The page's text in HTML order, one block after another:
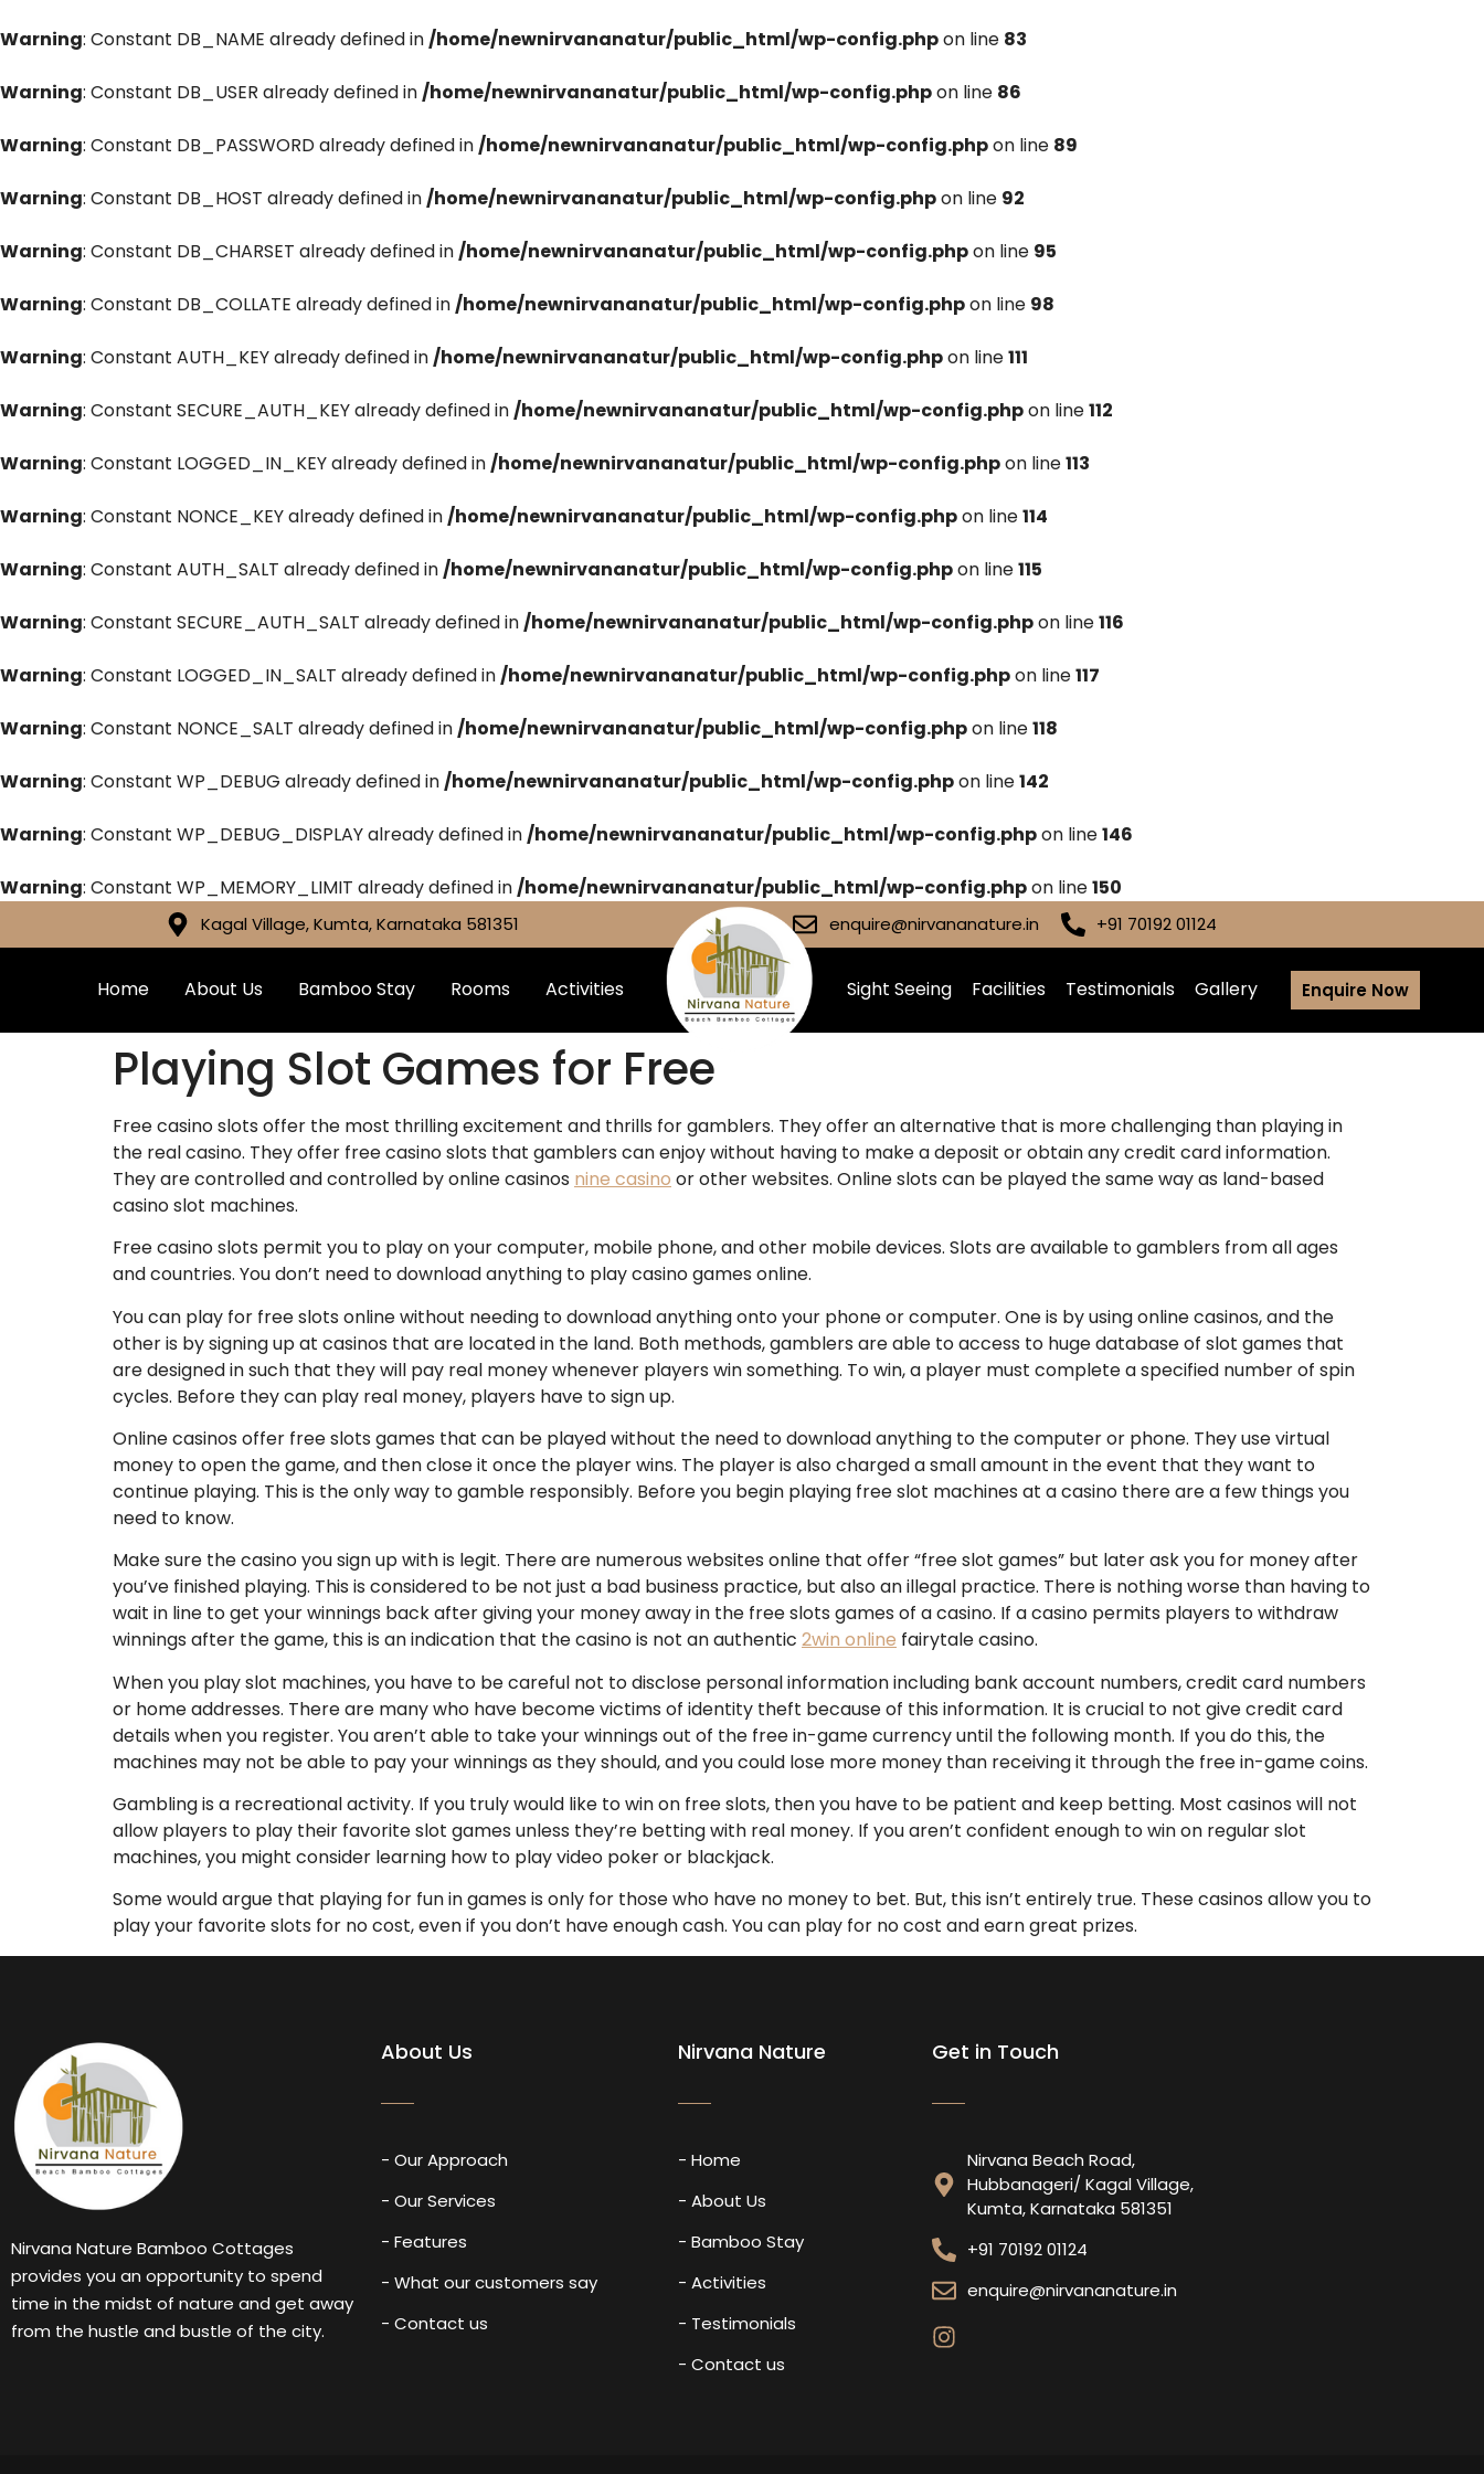
Warning: Constant DB_NAME already defined in/home/newnirvananatur/public_html/wp-config.phpon line 83
Warning: Constant DB_USER already defined in/home/newnirvananatur/public_html/wp-config.phpon line 86
Warning: Constant DB_PASSWORD already defined in/home/newnirvananatur/public_html/wp-config.phpon line 89
Warning: Constant DB_HOST already defined in/home/newnirvananatur/public_html/wp-config.phpon line 92
Warning: Constant DB_CHARSET already defined in/home/newnirvananatur/public_html/wp-config.phpon line 95
Warning: Constant DB_COLLATE already defined in/home/newnirvananatur/public_html/wp-config.phpon line 98
Warning: Constant AUTH_KEY already defined in/home/newnirvananatur/public_html/wp-config.phpon line111
Warning: Constant SECURE_AUTH_KEY already defined in/home/newnirvananatur/public_html/wp-config.phpon line112
Warning: Constant LOGGED_IN_KEY already defined in/home/newnirvananatur/public_html/wp-config.phpon line113
Warning: Constant NONCE_KEY already defined in/home/newnirvananatur/public_html/wp-config.phpon line114
Warning: Constant AUTH_SALT already defined in/home/newnirvananatur/public_html/wp-config.phpon line115
Warning: Constant SECURE_AUTH_SALT already defined in/home/newnirvananatur/public_html/wp-config.phpon line116
Warning: Constant LOGGED_IN_SALT already defined in/home/newnirvananatur/public_html/wp-config.phpon line117
Warning: Constant NONCE_SALT already defined in/home/newnirvananatur/public_html/wp-config.phpon line118
Warning: Constant WP_DEBUG already defined in/home/newnirvananatur/public_html/wp-config.phpon line142
Warning: Constant WP_DEBUG_DISPLAY already defined in/home/newnirvananatur/public_html/wp-config.phpon line146
Warning: Constant WP_MEMORY_LIMIT already defined in/home/newnirvananatur/public_html/wp-config.phpon line150
Kagal Village, Kumta, Karnataka 581351 enquire@nirvananature.in +91 70192 01124
Home About Us Bamboo Stay Rooms Activities Sight Seeing Facilities Testimonials Gallery Enquire Now
Playing Slot Games for Free
Free casino slots offer the most thrilling excitement and thrills for gamblers. They offer an alternative that is more challenging than playing in
the real casino. They offer free casino slots that gamblers can enjoy without having to make a deposit or obtain any credit card information.
They are controlled and controlled by online casinos nine casino or other websites. Online slots can be played the same way as land-based
casino slot machines.
Free casino slots permit you to play on your computer, mobile phone, and other mobile devices. Slots are available to gamblers from all ages
and countries. You don’t need to download anything to play casino games online.
You can play for free slots online without needing to download anything onto your phone or computer. One is by using online casinos, and the
other is by signing up at casinos that are located in the land. Both methods, gamblers are able to access to huge database of slot games that
are designed in such that they will pay real money whenever players win something. To win, a player must complete a specified number of spin
cycles. Before they can play real money, players have to sign up.
Online casinos offer free slots games that can be played without the need to download anything to the computer or phone. They use virtual
money to open the game, and then close it once the player wins. The player is also charged a small amount in the event that they want to
continue playing. This is the only way to gamble responsibly. Before you begin playing free slot machines at a casino there are a few things you
need to know.
Make sure the casino you sign up with is legit. There are numerous websites online that offer “free slot games” but later ask you for money after
you’ve finished playing. This is considered to be not just a bad business practice, but also an illegal practice. There is nothing worse than having to
wait in line to get your winnings back after giving your money away in the free slots games of a casino. If a casino permits players to withdraw
winnings after the game, this is an indication that the casino is not an authentic 2win online fairytale casino.
When you play slot machines, you have to be careful not to disclose personal information including bank account numbers, credit card numbers
or home addresses. There are many who have become victims of identity theft because of this information. It is crucial to not give credit card
details when you register. You aren’t able to take your winnings out of the free in-game currency until the following month. If you do this, the
machines may not be able to pay your winnings as they should, and you could lose more money than receiving it through the free in-game coins.
Gambling is a recreational activity. If you truly would like to win on free slots, then you have to be patient and keep betting. Most casinos will not
allow players to play their favorite slot games unless they’re betting with real money. If you aren’t confident enough to win on regular slot
machines, you might consider learning how to play video poker or blackjack.
Some would argue that playing for fun in games is only for those who have no money to bet. But, this isn’t entirely true. These casinos allow you to
play your favorite slots for no cost, even if you don’t have enough cash. You can play for no cost and earn great prizes.
Nirvana Nature Bamboo Cottages
provides you an opportunity to spend
time in the midst of nature and get away
from the hustle and bustle of the city.
About Us
- Our Approach
- Our Services
- Features
- What our customers say
- Contact us
Nirvana Nature
- Home
- About Us
- Bamboo Stay
- Activities
- Testimonials
- Contact us
Get in Touch
Nirvana Beach Road,
Hubbanageri/ Kagal Village,
Kumta, Karnataka 581351
+91 70192 01124
enquire@nirvananature.in